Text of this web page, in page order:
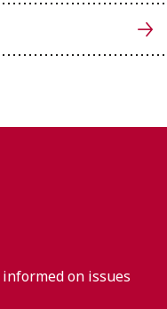
on issues